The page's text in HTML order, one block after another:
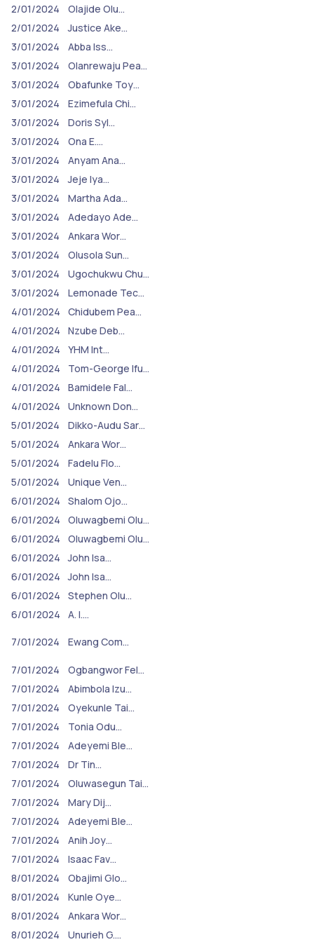
2/01/2024
Olajide Olu…
2/01/2024
Justice Ake…
3/01/2024
Abba Iss…
3/01/2024
Olanrewaju Pea…
3/01/2024
Obafunke Toy…
3/01/2024
Ezimefula Chi…
3/01/2024
Doris Syl…
3/01/2024
Ona E.…
3/01/2024
Anyam Ana…
3/01/2024
Jeje Iya…
3/01/2024
Martha Ada…
3/01/2024
Adedayo Ade…
3/01/2024
Ankara Wor…
3/01/2024
Olusola Sun…
3/01/2024
Ugochukwu Chu…
3/01/2024
Lemonade Tec…
4/01/2024
Chidubem Pea…
4/01/2024
Nzube Deb…
4/01/2024
YHM Int…
4/01/2024
Tom-George Ifu…
4/01/2024
Bamidele Fal…
4/01/2024
Unknown Don…
5/01/2024
Dikko-Audu Sar…
5/01/2024
Ankara Wor…
5/01/2024
Fadelu Flo…
5/01/2024
Unique Ven…
6/01/2024
Shalom Ojo…
6/01/2024
Oluwagbemi Olu…
6/01/2024
Oluwagbemi Olu…
6/01/2024
John Isa…
6/01/2024
John Isa…
6/01/2024
Stephen Olu…
6/01/2024
A. I.…
7/01/2024 Ewang Com…
7/01/2024
Ogbangwor Fel…
7/01/2024
Abimbola Izu…
7/01/2024
Oyekunle Tai…
7/01/2024
Tonia Odu…
7/01/2024
Adeyemi Ble…
7/01/2024
Dr Tin…
7/01/2024
Oluwasegun Tai…
7/01/2024
Mary Dij…
7/01/2024
Adeyemi Ble…
7/01/2024
Anih Joy…
7/01/2024
Isaac Fav…
8/01/2024
Obajimi Glo…
8/01/2024
Kunle Oye…
8/01/2024
Ankara Wor…
8/01/2024
Unurieh G.…